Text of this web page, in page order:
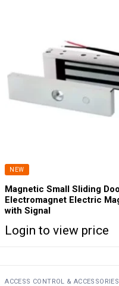
NEW
Magnetic Small Sliding
Electromagnet Electric
with Signal
Login to view price
ACCESS CONTROL & ACCESSORIES